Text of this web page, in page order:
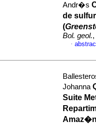
Andr�s
de
(
Bol. geol.
·
Johanna
Suite